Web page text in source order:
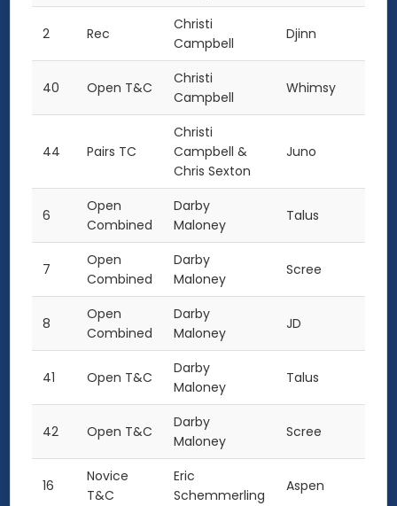
2 Rec
Christi
Campbell
Djinn
40 Open T&C
Christi
Campbell
Whimsy
44 Pairs TC
Christi
Campbell &
Chris Sexton
Juno
6
Open
Combined
Darby
Maloney
Talus
7
Open
Combined
Darby
Maloney
Scree
8
Open
Combined
Darby
Maloney
JD
41 Open T&C
Darby
Maloney
Talus
42 Open T&C
Darby
Maloney
Scree
16
Novice
T&C
Eric
Schemmerling
Aspen